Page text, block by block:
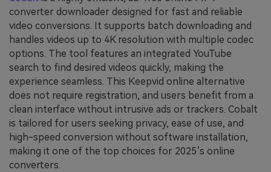
converter downloader designed for fast and reliable
video conversions. It supports batch downloading and
handles videos up to 4K resolution with multiple codec
options. The tool features an integrated YouTube
search to find desired videos quickly, making the
experience seamless. This Keepvid online alternative
does not require registration, and users benefit from a
clean interface without intrusive ads or trackers. Cobalt
is tailored for users seeking privacy, ease of use, and
high-speed conversion without software installation,
making it one of the top choices for 2025’s online
converters.